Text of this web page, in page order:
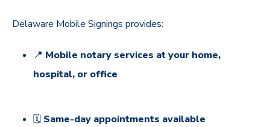
Delaware Mobile Signings provides:
📍 Mobile notary services at your home,
hospital, or office
🗓️ Same-day appointments available